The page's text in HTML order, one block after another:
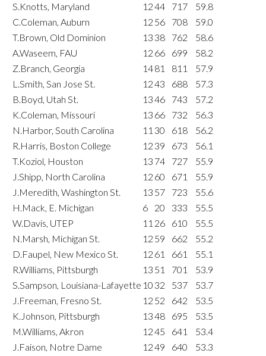
S.Knotts, Maryland
1244 717
59.8
C.Coleman, Auburn
12 56 708
59.0
T.Brown, Old Dominion
13 38 762
58.6
A.Waseem, FAU
12 66 699
58.2
Z.Branch, Georgia
1481 811
57.9
L.Smith, San Jose St.
1243 688
57.3
B.Boyd, Utah St.
1346 743
57.2
K.Coleman, Missouri
13 66 732
56.3
N.Harbor, South Carolina
11 30 618
56.2
R.Harris, Boston College
12 39 673
56.1
T.Koziol, Houston
13 74 727
55.9
J.Shipp, North Carolina
12 60 671
55.9
J.Meredith, Washington St.
13 57 723
55.6
H.Mack, E. Michigan
6 20 333
55.5
W.Davis, UTEP
11 26 610
55.5
N.Marsh, Michigan St.
12 59 662
55.2
D.Faupel, New Mexico St.
12 61 661
55.1
R.Williams, Pittsburgh
13 51 701
53.9
S.Sampson, Louisiana-Lafayette 10 32 537
53.7
J.Freeman, Fresno St.
12 52 642
53.5
K.Johnson, Pittsburgh
1348 695
53.5
M.Williams, Akron
1245 641
53.4
J.Faison, Notre Dame
1249 640
53.3